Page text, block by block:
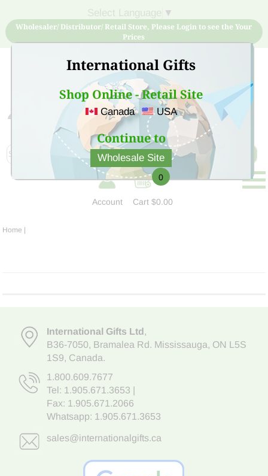
International Gifts
Shop Online - Retail Site
Canada USA
Continue to
Wholesale Site
▼
Wholesaler/ Distributor/ Retail Store, Please Login to see the Your
Prices
Sign Up for free account now and buy quality products
at low price
Account
0
Cart$0.00
Home |
International Gifts Ltd,
B36-7050, Bramalea Rd. Mississauga, ON L5S
1S9, Canada.
1.800.609.7677
Tel: 1.905.671.3653
Fax: 1.905.671.2066
Whatsapp: 1.905.671.3653
sales@internationalgifts.ca